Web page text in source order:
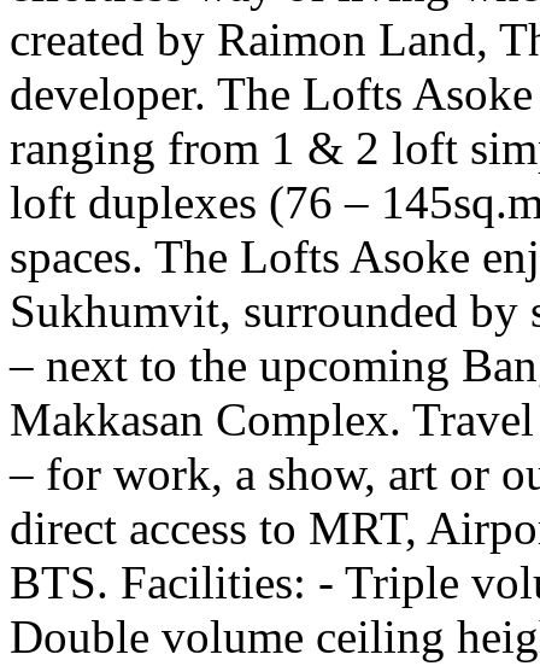
created by Raimon Land,
developer. The Lofts
ranging from 1 & 2 loft
loft duplexes (76 –
spaces. The Lofts Asoke
Sukhumvit, surrounded
– next to the upcoming
Makkasan Complex.
– for work, a show, art or
direct access to MRT,
BTS. Facilities: - Triple
Double volume ceiling